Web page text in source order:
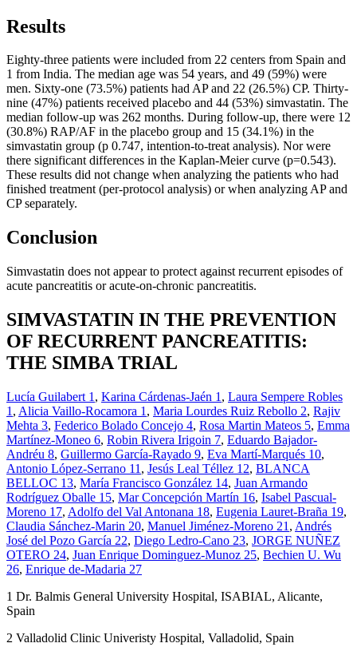
Results
Eighty-three patients were included from 22 centers from Spain and
1 from India. The median age was 54 years, and 49 (59%) were
men. Sixty-one (73.5%) patients had AP and 22 (26.5%) CP. Thirty-
nine (47%) patients received placebo and 44 (53%) simvastatin. The
median follow-up was 262 months. During follow-up, there were 12
(30.8%) RAP/AF in the placebo group and 15 (34.1%) in the
simvastatin group (p 0.747, intention-to-treat analysis). Nor were
there significant differences in the Kaplan-Meier curve (p=0.543).
These results did not change when analyzing the patients who had
finished treatment (per-protocol analysis) or when analyzing AP and
CP separately.
Conclusion
Simvastatin does not appear to protect against recurrent episodes of
acute pancreatitis or acute-on-chronic pancreatitis.
SIMVASTATIN IN THE PREVENTION
OF RECURRENT PANCREATITIS:
THE SIMBA TRIAL
Lucía Guilabert 1 , Karina Cárdenas-Jaén 1 , Laura Sempere Robles
1 , Alicia Vaillo-Rocamora 1 , Maria Lourdes Ruiz Rebollo 2, Rajiv
Mehta 3, Federico Bolado Concejo 4, Rosa Martin Mateos 5, Emma
Martínez-Moneo 6, Robin Rivera Irigoin 7, Eduardo Bajador-
Andréu 8, Guillermo García-Rayado 9, Eva Martí-Marqués 10,
Antonio López-Serrano 11 , Jesús Leal Téllez 12, BLANCA
BELLOC 13, María Francisco González 14, Juan Armando
Rodríguez Oballe 15, Mar Concepción Martín 16, Isabel Pascual-
Moreno 17, Adolfo del Val Antonana 18, Eugenia Lauret-Braña 19,
Claudia Sánchez-Marin 20, Manuel Jiménez-Moreno 21 , Andrés
José del Pozo García 22, Diego Ledro-Cano 23, JORGE NUÑEZ
OTERO 24, Juan Enrique Dominguez-Munoz 25, Bechien U. Wu
26, Enrique de-Madaria 27
1 Dr. Balmis General University Hospital, ISABIAL, Alicante,
Spain
2 Valladolid Clinic Univeristy Hospital, Valladolid, Spain